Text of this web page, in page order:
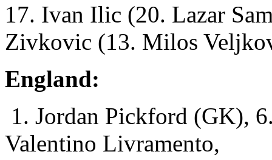
17. Ivan Ilic (20. Lazar
Zivkovic (13. Milos
England:
1. Jordan Pickford (GK),
Valentino Livramento,